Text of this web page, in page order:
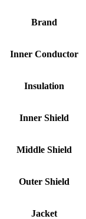
Brand
Inner Conductor
Insulation
Inner Shield
Middle Shield
Outer Shield
Jacket